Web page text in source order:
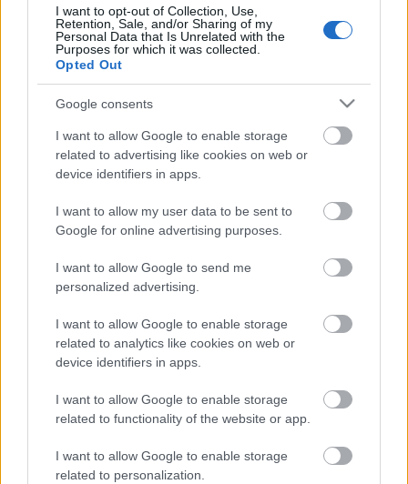
I want to opt-out of Collection, Use,
Retention, Sale, and/or Sharing of my
Personal Data that Is Unrelated with the
Purposes for which it was collected.
Opted Out
Google consents
I want to allow Google to enable storage
related to advertising like cookies on web or
device identifiers in apps.
I want to allow my user data to be sent to
Google for online advertising purposes.
I want to allow Google to send me
personalized advertising.
I want to allow Google to enable storage
related to analytics like cookies on web or
device identifiers in apps.
I want to allow Google to enable storage
related to functionality of the website or app.
I want to allow Google to enable storage
related to personalization.
15. jūnijs
Pievienot komentāru
Populārākie video
00:19:48
04.08.2026 Aktuālais
1. daļa
4. augusts
00:22:38
2. daļa
4. augusts